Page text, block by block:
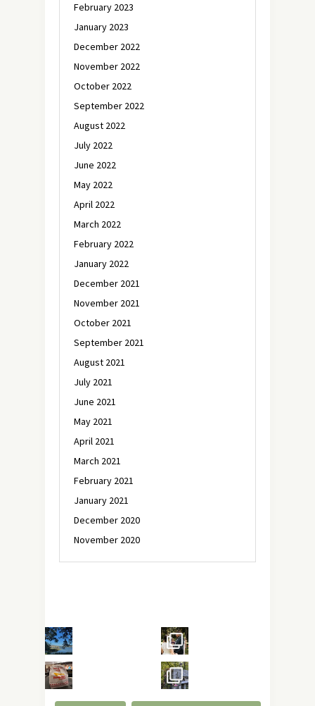
February 2023
January 2023
December 2022
November 2022
October 2022
September 2022
August 2022
July 2022
June 2022
May 2022
April 2022
March 2022
February 2022
January 2022
December 2021
November 2021
October 2021
September 2021
August 2021
July 2021
June 2021
May 2021
April 2021
March 2021
February 2021
January 2021
December 2020
November 2020